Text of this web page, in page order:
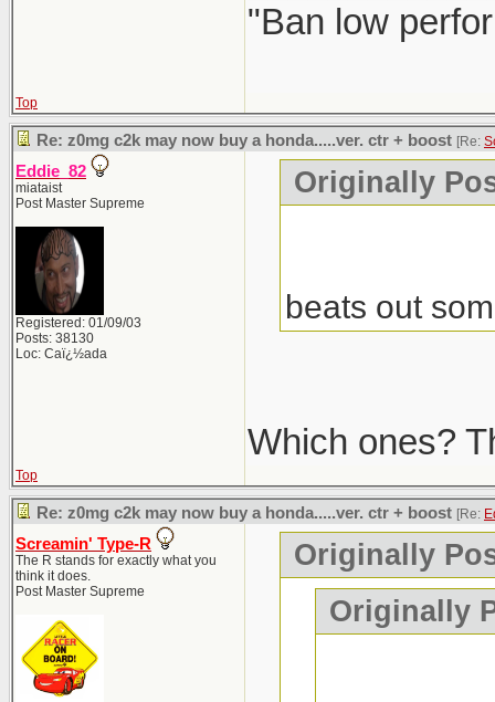
"Ban low
Top
Re: z0mg c2k may now buy a honda.....ver. ctr + boost [Re:
Eddie_82
miataist
Post Master Supreme
Registered: 01/09/03
Posts: 38130
Loc: Caï¿½ada
Originally
beats out
Which ones?
Top
Re: z0mg c2k may now buy a honda.....ver. ctr + boost [Re:
Screamin' Type-R
The R stands for exactly what you
think it does.
Post Master Supreme
Originally
Originally